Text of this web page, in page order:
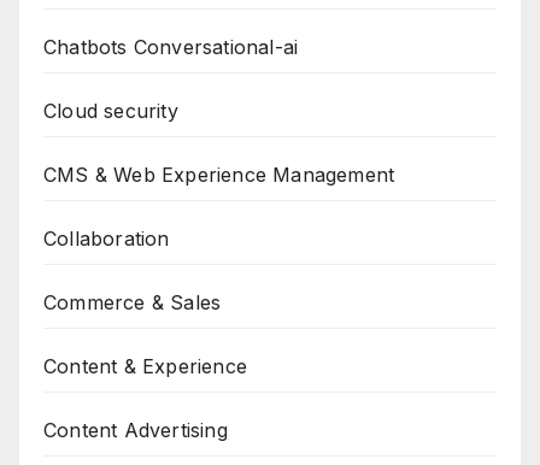
Chatbots Conversational-ai
Cloud security
CMS & Web Experience Management
Collaboration
Commerce & Sales
Content & Experience
Content Advertising